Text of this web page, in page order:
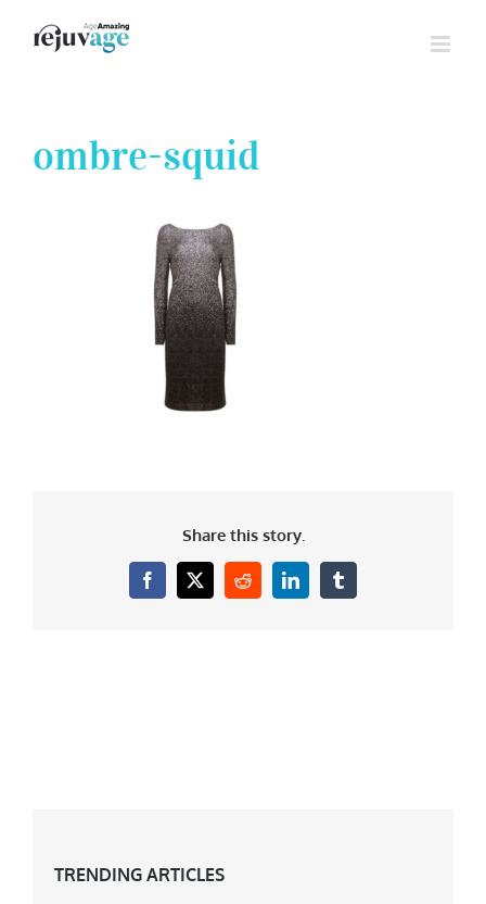
ombre-squid
Share this story.
Facebook
X RedditLinkedInTumblr
TRENDING ARTICLES